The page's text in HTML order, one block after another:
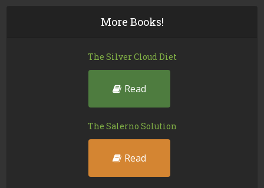
More Books!
The Silver Cloud Diet
Read
The Salerno Solution
Read